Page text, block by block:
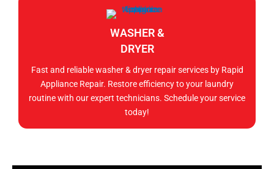
WASHER &
DRYER
Fast and reliable washer & dryer repair services by Rapid
Appliance Repair. Restore efficiency to your laundry
routine with our expert technicians. Schedule your service
today!